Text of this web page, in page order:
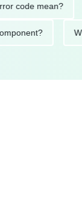
mean?
component?